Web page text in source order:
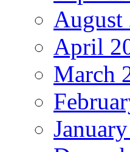
August
April
March